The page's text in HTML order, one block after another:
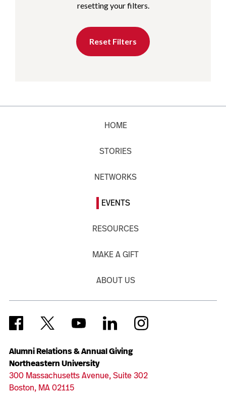
resetting your filters.
Reset Filters
Alumni Relations & Annual Giving
Northeastern University
300 Massachusetts Avenue, Suite 302
Boston, MA 02115
HOME
STORIES
NETWORKS
EVENTS
RESOURCES
MAKE A GIFT
ABOUT US